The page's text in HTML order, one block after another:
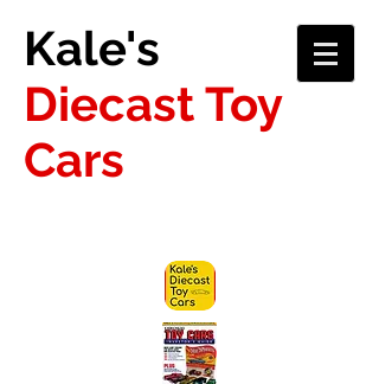
Kale's
Diecast Toy
Cars